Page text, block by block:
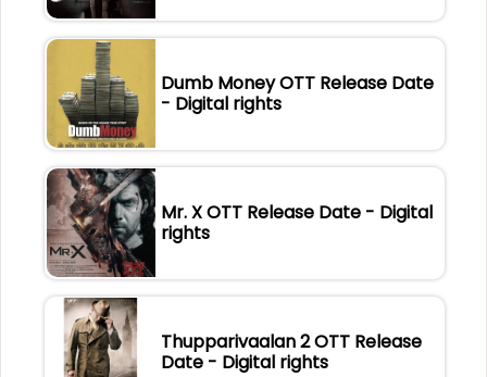
Dumb Money OTT Release Date
- Digital rights
Mr. X OTT Release Date - Digital
rights
Thupparivaalan 2 OTT Release
Date - Digital rights